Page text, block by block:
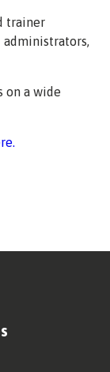
trainer
administrators,
on a wide